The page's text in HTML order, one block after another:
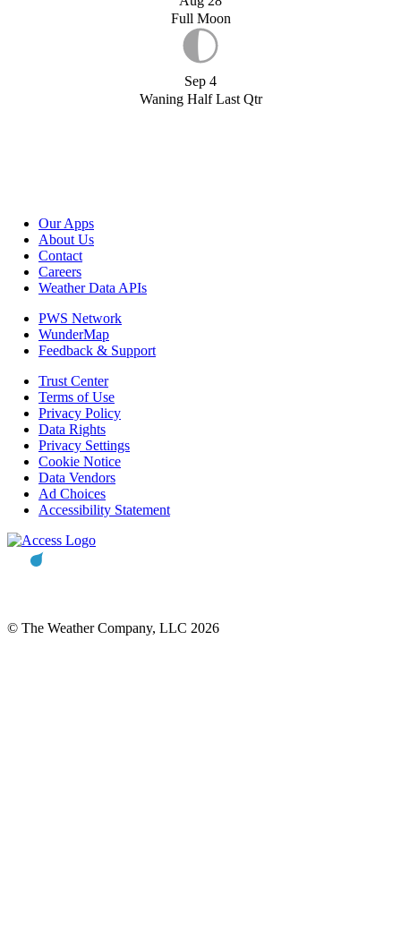
Full Moon
Sep 4
Waning Half Last Qtr
Our Apps
About Us
Contact
Careers
Weather Data APIs
PWS Network
WunderMap
Feedback & Support
Trust Center
Terms of Use
Privacy Policy
Data Rights
Privacy Settings
Cookie Notice
Data Vendors
Ad Choices
Accessibility Statement
© The Weather Company, LLC 2026